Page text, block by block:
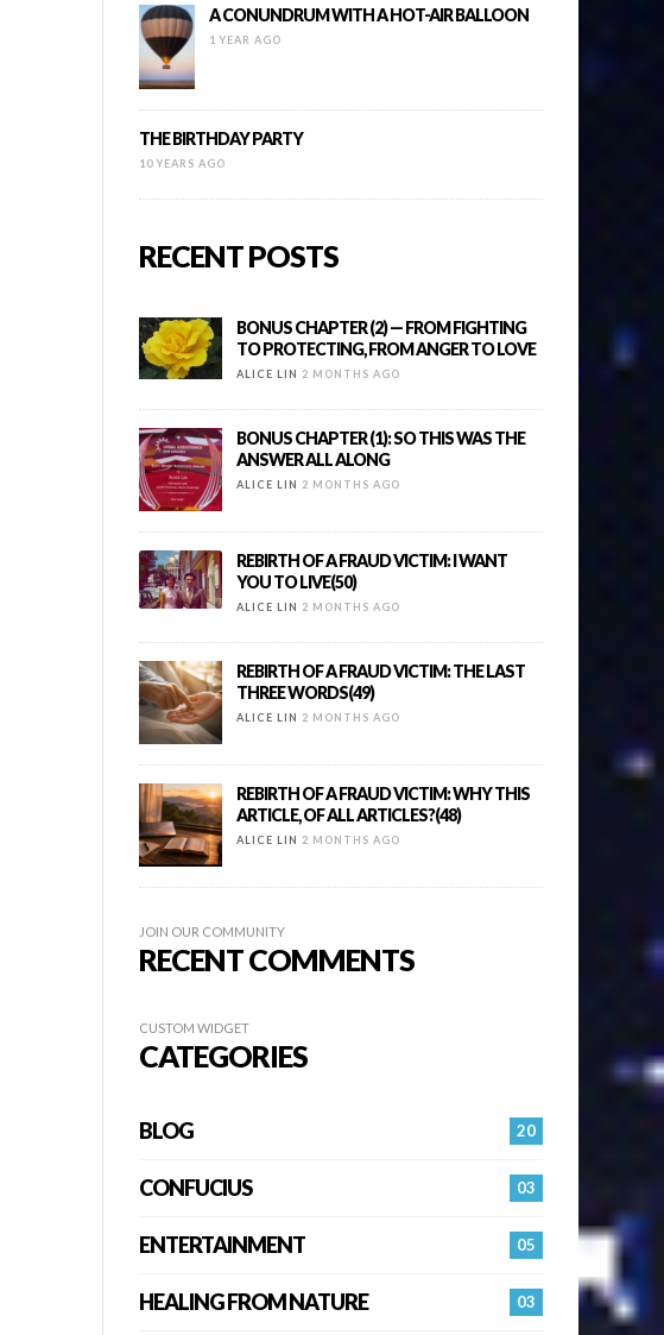
A CONUNDRUM WITH A HOT-AIR BALLOON
1 YEAR AGO
THE BIRTHDAY PARTY
10 YEARS AGO
RECENT POSTS
BONUS CHAPTER (2) — FROM FIGHTING
TO PROTECTING, FROM ANGER TO LOVE
ALICE LIN 2 MONTHS AGO
BONUS CHAPTER (1): SO THIS WAS THE
ANSWER ALL ALONG
ALICE LIN 2 MONTHS AGO
REBIRTH OF A FRAUD VICTIM: I WANT
YOU TO LIVE(50)
ALICE LIN 2 MONTHS AGO
REBIRTH OF A FRAUD VICTIM: THE LAST
THREE WORDS(49)
ALICE LIN 2 MONTHS AGO
REBIRTH OF A FRAUD VICTIM: WHY THIS
ARTICLE, OF ALL ARTICLES?(48)
ALICE LIN 2 MONTHS AGO
JOIN OUR COMMUNITY
RECENT COMMENTS
CUSTOM WIDGET
CATEGORIES
20
BLOG
03
CONFUCIUS
05
ENTERTAINMENT
03
HEALING FROM NATURE